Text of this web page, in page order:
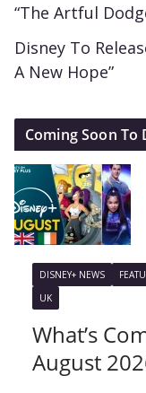
“The Artful
Disney To
A New Hope”
Coming Soon To
DISNEY+ NEWS
UK
What’s
August